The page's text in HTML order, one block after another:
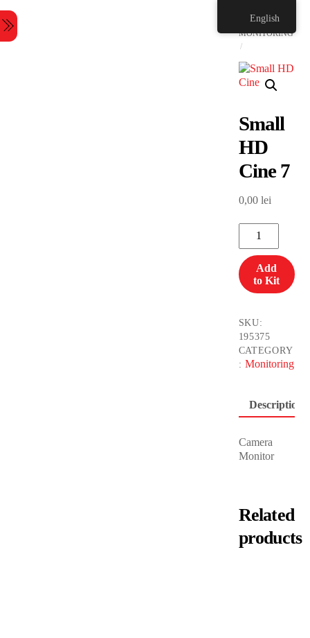
to
content
MONITORING
Small
HD
Cine 7
0,00 lei
Small
Cine
7
quantity
Add
to Kit
SKU:
195375
CATEGORY
: Monitoring
Description
Camera
Monitor
Related
products
English